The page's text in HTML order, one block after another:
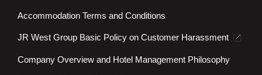
Accommodation Terms and Conditions
JR West Group Basic Policy on Customer Harassment
Company Overview and Hotel Management Philosophy